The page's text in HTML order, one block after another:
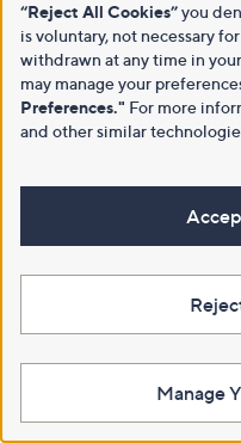
“Reject All Cookies”you
is voluntary, not necessary
withdrawn at any time in
may manage your
Preferences." For more
and other similar
Manage